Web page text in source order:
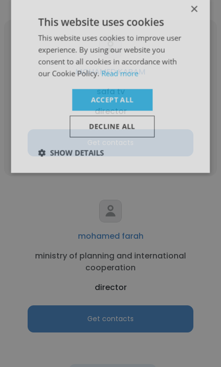
MOHAMED KARAM
safa tv
director
Get contacts
mohamed farah
ministry of planning and international
cooperation
director
Get contacts
×
This website uses cookies
This website uses cookies to improve user
experience. By using our website you
consent to all cookies in accordance with
our Cookie Policy.Read more
ACCEPT ALL
DECLINE ALL
SHOW DETAILS